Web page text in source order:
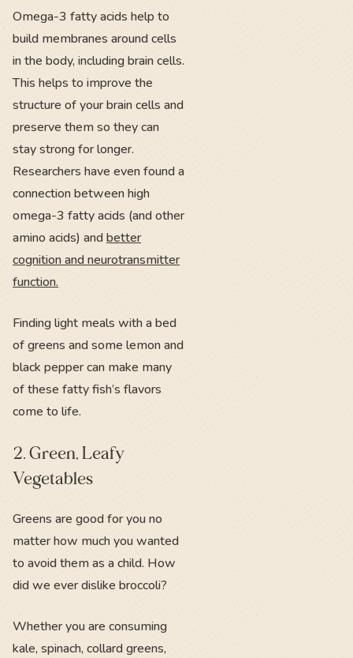
Omega-3 fatty acids help to
build membranes around cells
in the body, including brain cells.
This helps to improve the
structure of your brain cells and
preserve them so they can
stay strong for longer.
Researchers have even found a
connection between high
omega-3 fatty acids (and other
amino acids) andbetter
cognition and neurotransmitter
function.
Finding light meals with a bed
of greens and some lemon and
black pepper can make many
of these fatty fish’s flavors
come to life.
2. Green, Leafy
Vegetables
Greens are good for you no
matter how much you wanted
to avoid them as a child. How
did we ever dislike broccoli?
Whether you are consuming
kale, spinach, collard greens,